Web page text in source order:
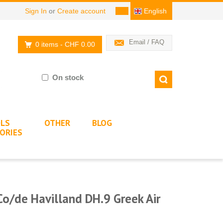
English
Sign In or Create account
Email / FAQ
0 items - CHF 0.00
On stock
OTHER BLOG
de Havilland DH.9 Greek Air